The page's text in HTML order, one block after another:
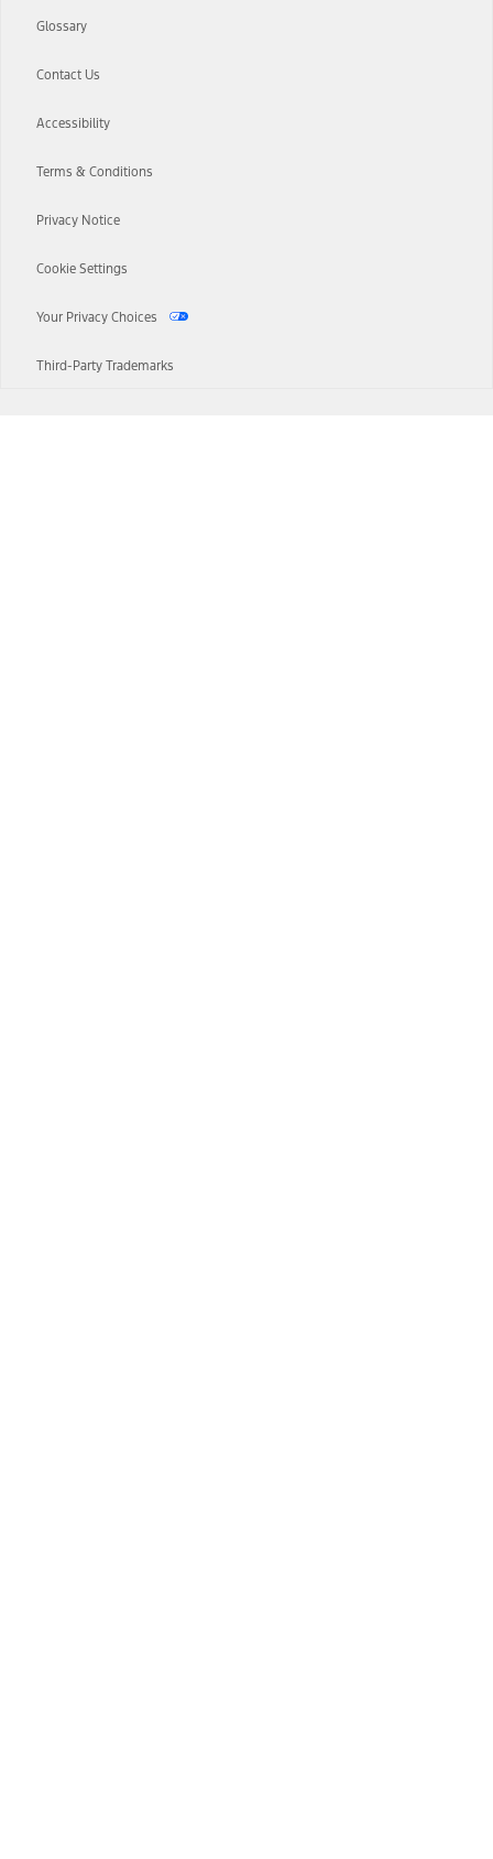
Glossary
Contact Us
Accessibility
Terms & Conditions
Privacy Notice
Cookie Settings
Your Privacy Choices
Third-Party Trademarks